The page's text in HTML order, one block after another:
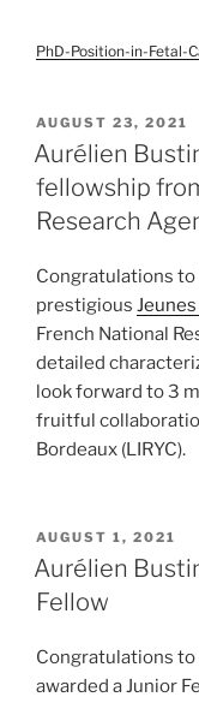
PhD-Position-in-Fetal-
POSTED
ON
AUGUST 23, 2021
Aurélien
fellowship
Research
Congratulations
prestigious
French National
detailed
look forward to 3
fruitful
Bordeaux (LIRYC).
POSTED
ON
AUGUST 1, 2021
Aurélien
Fellow
Congratulations to
awarded a Junior